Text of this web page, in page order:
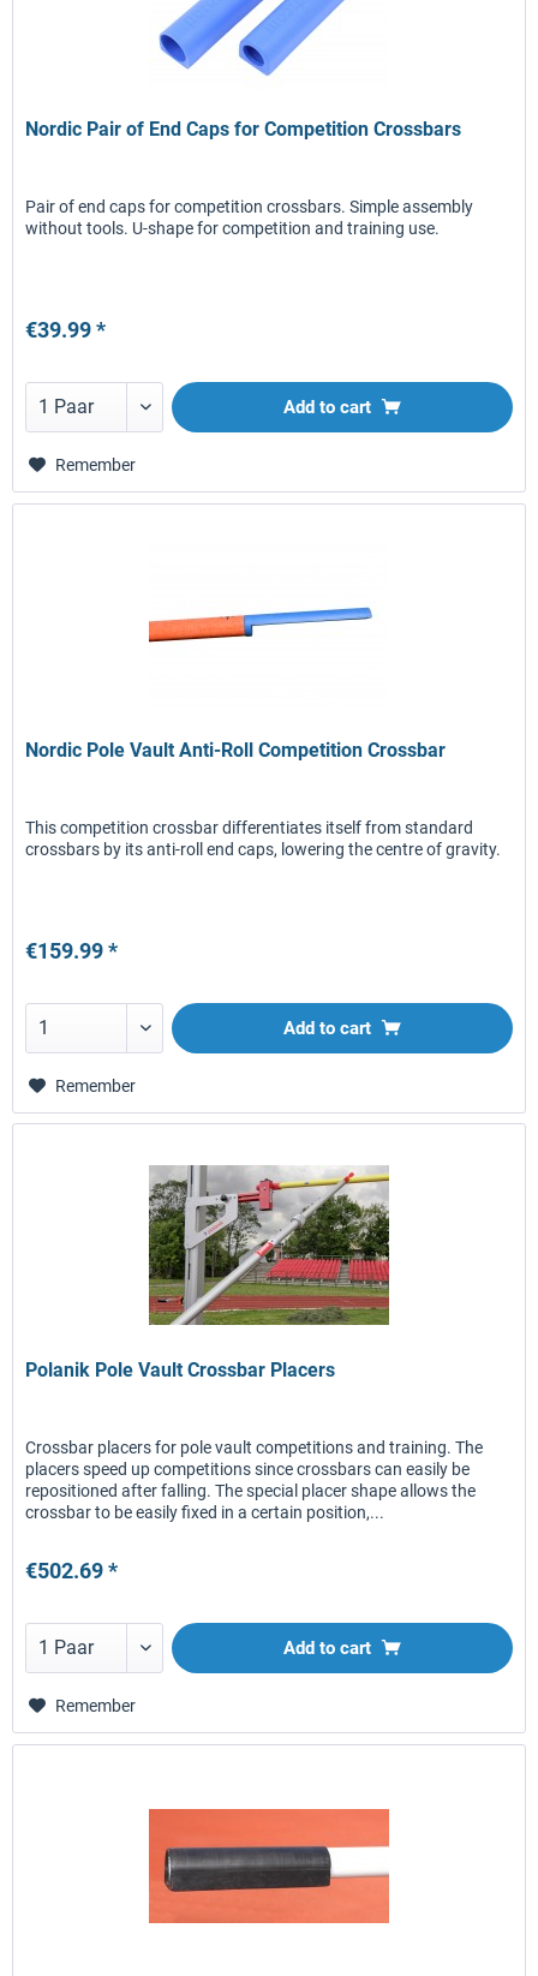
Nordic Pair of End Caps for Competition Crossbars
Pair of end caps for competition crossbars. Simple assembly
without tools. U-shape for competition and training use.
€39.99 *
Add to cart
Remember
Nordic Pole Vault Anti-Roll Competition Crossbar
This competition crossbar differentiates itself from standard
crossbars by its anti-roll end caps, lowering the centre of gravity.
€159.99 *
Add to cart
Remember
Polanik Pole Vault Crossbar Placers
Crossbar placers for pole vault competitions and training. The
placers speed up competitions since crossbars can easily be
repositioned after falling. The special placer shape allows the
crossbar to be easily fixed in a certain position,...
€502.69 *
Add to cart
Remember